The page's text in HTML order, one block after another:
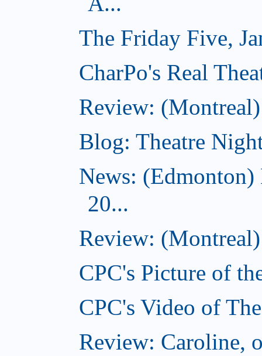
The Friday Five,
CharPo's Real
Review:
Blog: Theatre
News: (Edmonton)
20...
Review:
CPC's Picture of
CPC's Video of
Review: Caroline,